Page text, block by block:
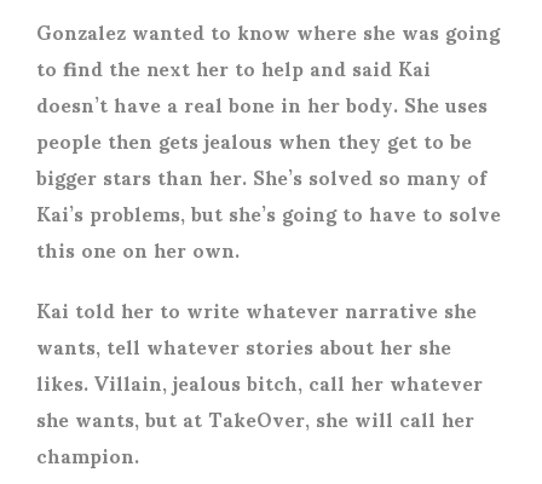
Gonzalez wanted to know where she was going
to find the next her to help and said Kai
doesn’t have a real bone in her body. She uses
people then gets jealous when they get to be
bigger stars than her. She’s solved so many of
Kai’s problems, but she’s going to have to solve
this one on her own.
Kai told her to write whatever narrative she
wants, tell whatever stories about her she
likes. Villain, jealous bitch, call her whatever
she wants, but at TakeOver, she will call her
champion.